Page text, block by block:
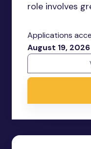
role involves
Applications
August 19, 2026